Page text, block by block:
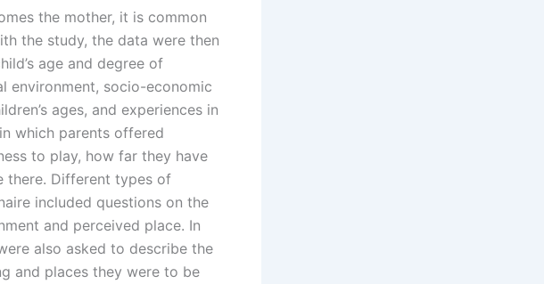
the mother, it is common
the study, the data were then
age and degree of
environment, socio-economic
ages, and experiences in
which parents offered
to play, how far they have
there. Different types of
included questions on the
and perceived place. In
also asked to describe the
and places they were to be